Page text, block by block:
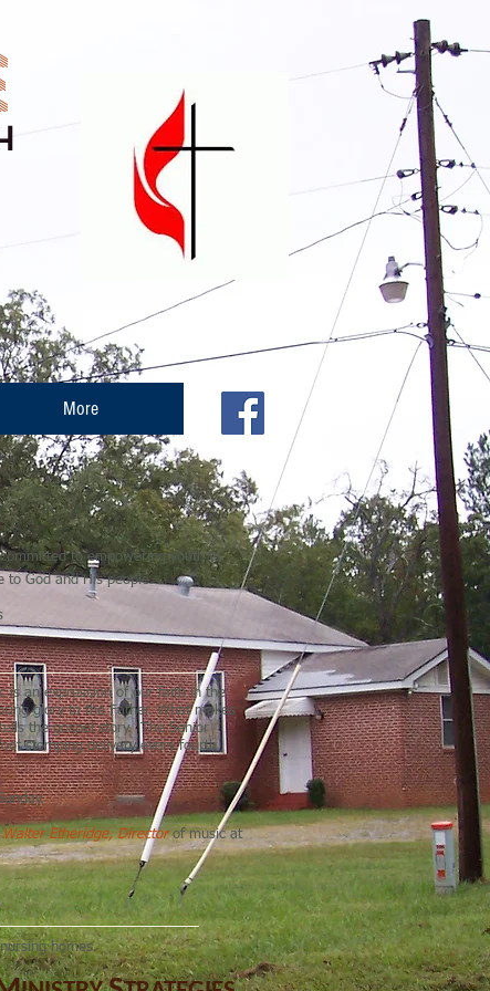
More
to empowering youth to
to God and His people.
is an expression of our faith in the
glory to the Father. What makes
the gospel story. The Senior
stomping delivery every fourth
Walter Etheridge, Directorof music at
homes.